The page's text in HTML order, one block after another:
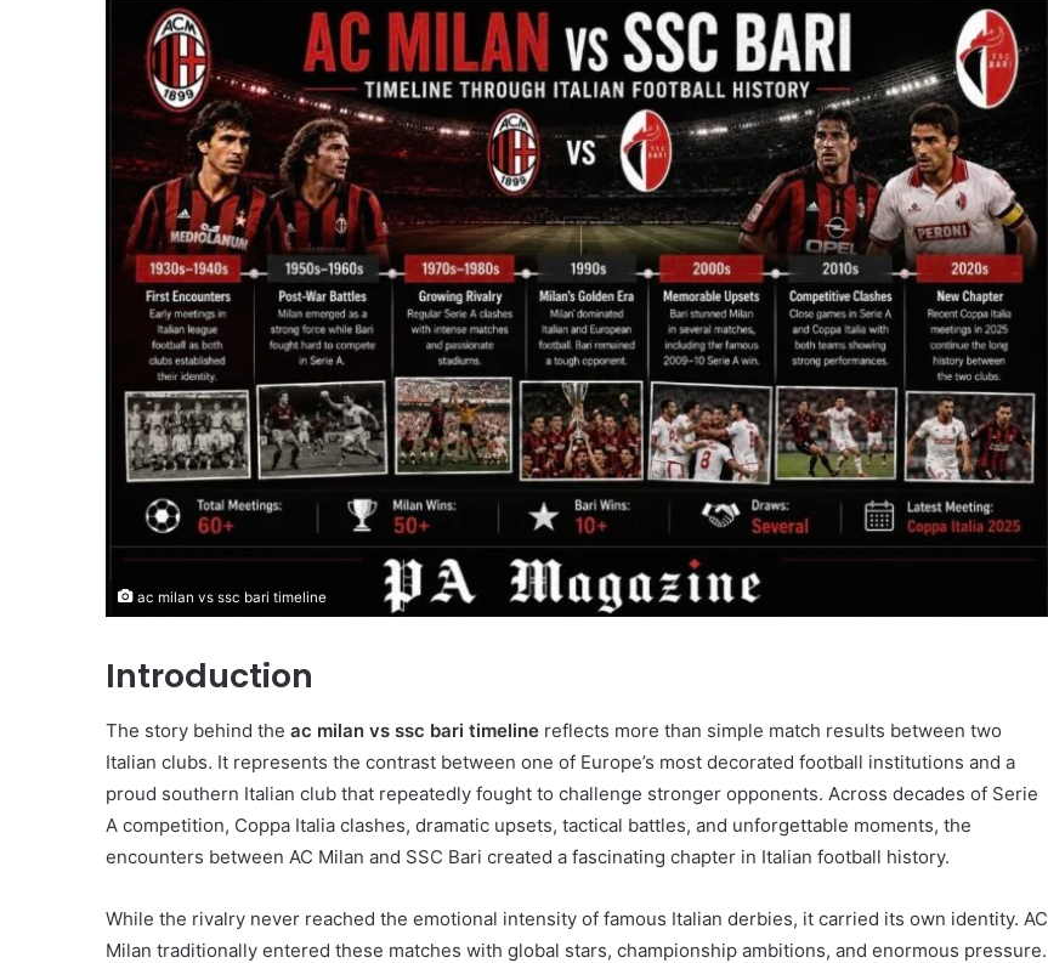
ac milan vs ssc bari timeline
Introduction
The story behind the ac milan vs ssc bari timeline reflects more than simple match results between two
Italian clubs. It represents the contrast between one of Europe’s most decorated football institutions and a
proud southern Italian club that repeatedly fought to challenge stronger opponents. Across decades of Serie
A competition, Coppa Italia clashes, dramatic upsets, tactical battles, and unforgettable moments, the
encounters between AC Milan and SSC Bari created a fascinating chapter in Italian football history.
While the rivalry never reached the emotional intensity of famous Italian derbies, it carried its own identity. AC
Milan traditionally entered these matches with global stars, championship ambitions, and enormous pressure.